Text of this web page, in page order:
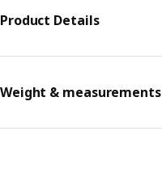
Product Details
Weight & measurements